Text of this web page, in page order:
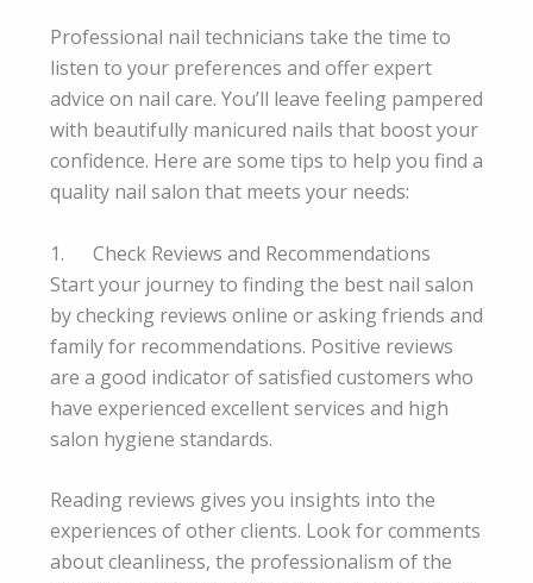
Professional nail technicians take the time to
listen to your preferences and offer expert
advice on nail care. You’ll leave feeling pampered
with beautifully manicured nails that boost your
confidence. Here are some tips to help you find a
quality nail salon that meets your needs:
1. Check Reviews and Recommendations
Start your journey to finding the best nail salon
by checking reviews online or asking friends and
family for recommendations. Positive reviews
are a good indicator of satisfied customers who
have experienced excellent services and high
salon hygiene standards.
Reading reviews gives you insights into the
experiences of other clients. Look for comments
about cleanliness, the professionalism of the